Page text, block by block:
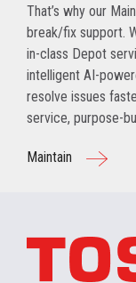
That’s why our
break/fix support.
in-class Depot
intelligent AI-
resolve issues
service, purpose-
Maintain